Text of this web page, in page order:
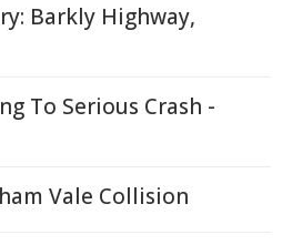
Barkly Highway,
To Serious Crash -
Vale Collision